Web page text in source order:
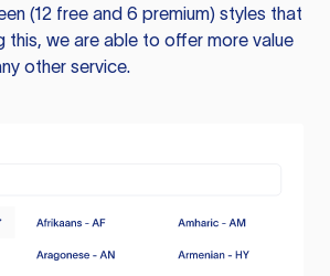
(12 free and 6 premium) styles that
this, we are able to offer more value
other service.